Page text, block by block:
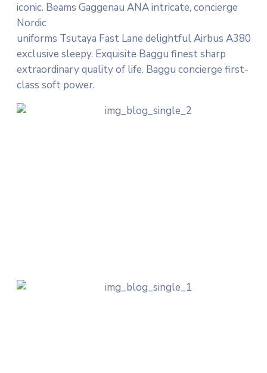
iconic. Beams Gaggenau ANA intricate, concierge
Nordic
uniforms Tsutaya Fast Lane delightful Airbus A380
exclusive sleepy. Exquisite Baggu finest sharp
extraordinary quality of life. Baggu concierge first-
class soft power.